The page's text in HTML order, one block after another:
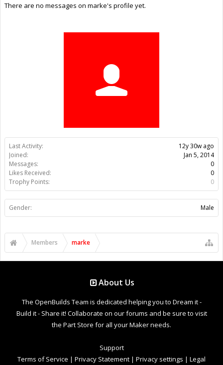
Last Activity:
12y 30w ago
Joined:
Jan 5, 2014
Messages:
0
Likes Received:
0
Trophy Points:
0
Gender: Male
There are no messages on marke's profile yet.
Members marke
About Us
The OpenBuilds Team is dedicated helping you to Dream it -
Build it - Share it! Collaborate on our forums and be sure to visit
the Part Store for all your Maker needs.
Support
Terms of Service | Privacy Statement | Privacy settings | Legal